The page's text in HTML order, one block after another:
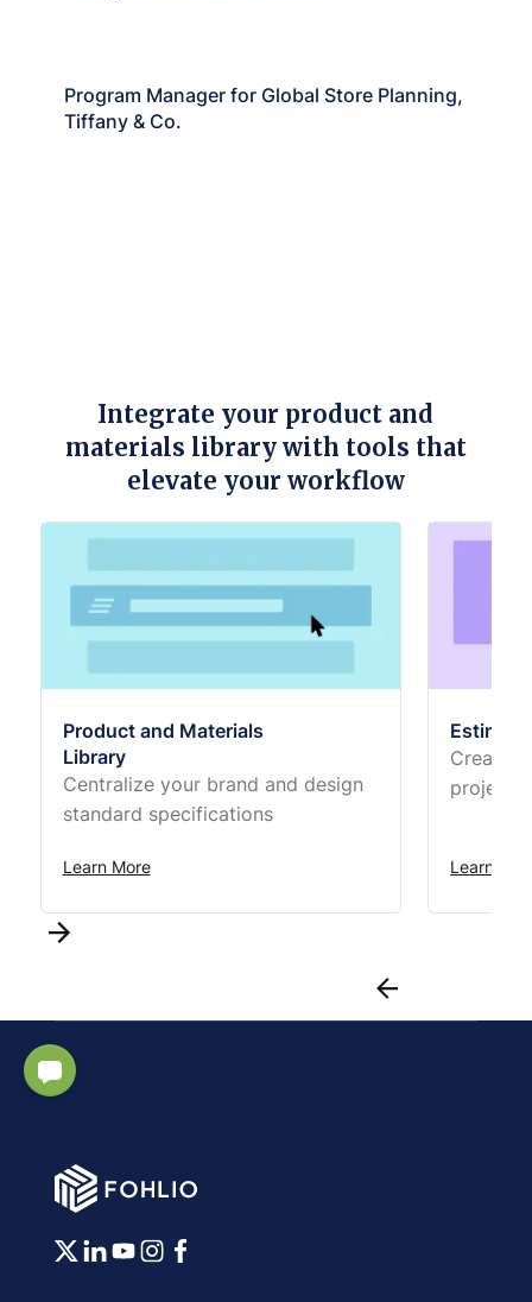
Program Manager for Global Store Planning,
Tiffany & Co.
Integrate your product and
materials library with tools that
elevate your workflow
Product and Materials
Library
Centralize your brand and design
standard specifications
Learn More
Create
projects
Learn